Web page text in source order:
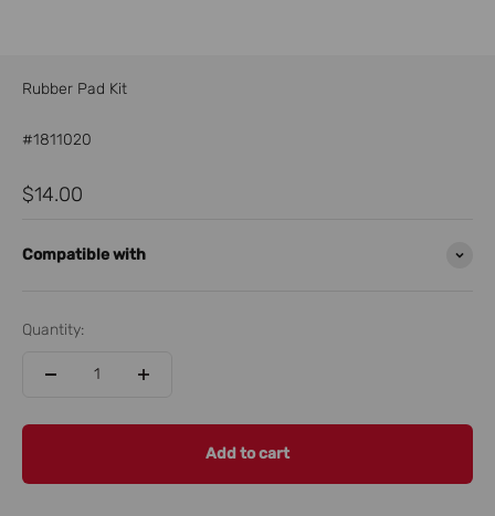
Rubber Pad Kit
#1811020
Sale price
$14.00
Compatible with
Quantity:
Add to cart